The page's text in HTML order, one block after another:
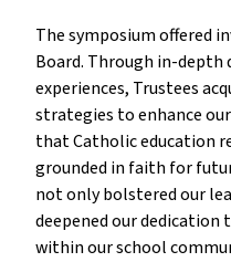
The symposium offered
Board. Through in-depth
experiences, Trustees
strategies to enhance
that Catholic education
grounded in faith for
not only bolstered our
deepened our dedication
within our school